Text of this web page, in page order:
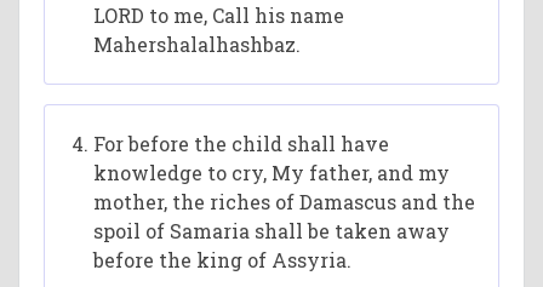
LORD to me, Call his name
Mahershalalhashbaz.
For before the child shall have
knowledge to cry, My father, and my
mother, the riches of Damascus and the
spoil of Samaria shall be taken away
before the king of Assyria.